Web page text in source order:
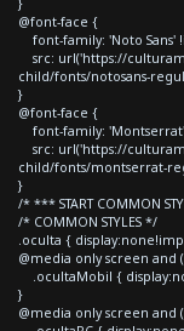
@font-face {
font-family: 'Noto Sans'
src: url('https://
child/fonts/notosans-
}
@font-face {
font-family:
src: url('https://
child/fonts/montserrat-
}
/* *** START COMMON
/* COMMON STYLES */
.oculta {
@media only screen and
.ocultaMobil {
}
@media only screen and